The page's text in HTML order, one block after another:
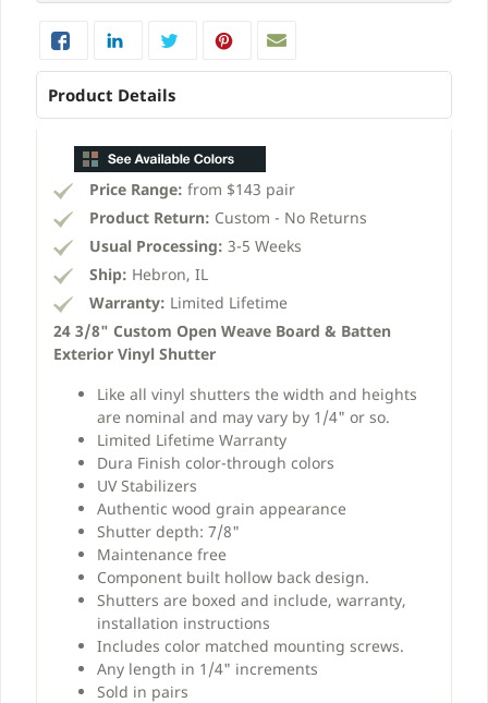
Product Details
Price Range: from $143 pair
Product Return: Custom - No Returns
Usual Processing: 3-5 Weeks
Ship: Hebron, IL
Warranty: Limited Lifetime
24 3/8" Custom Open Weave Board & Batten
Exterior Vinyl Shutter
Like all vinyl shutters the width and heights
are nominal and may vary by 1/4" or so.
Limited Lifetime Warranty
Dura Finish color-through colors
UV Stabilizers
Authentic wood grain appearance
Shutter depth: 7/8"
Maintenance free
Component built hollow back design.
Shutters are boxed and include, warranty,
installation instructions
Includes color matched mounting screws.
Any length in 1/4" increments
Sold in pairs